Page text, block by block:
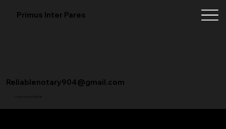
Primus Inter Pares
+1 (904) 342-3098
Reliablenotary904@gmail.com